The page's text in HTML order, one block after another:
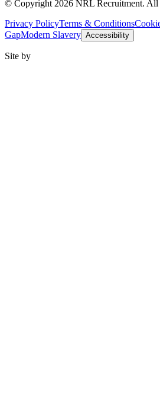
© Copyright 2026 NRL Recruitment. All
Privacy PolicyTerms & Conditions
GapModern Slavery Accessibility
Site by